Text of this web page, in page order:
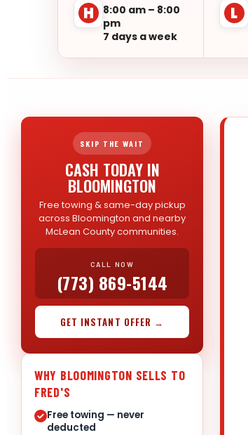
H
8:00 am – 8:00
pm
7 days a week
L
SKIP THE WAIT
CASH TODAY IN
BLOOMINGTON
Free towing & same-day pickup
across Bloomington and nearby
McLean County communities.
CALL NOW
(773) 869-5144
GET INSTANT OFFER →
WHY BLOOMINGTON SELLS TO
FRED'S
Free towing — never
deducted